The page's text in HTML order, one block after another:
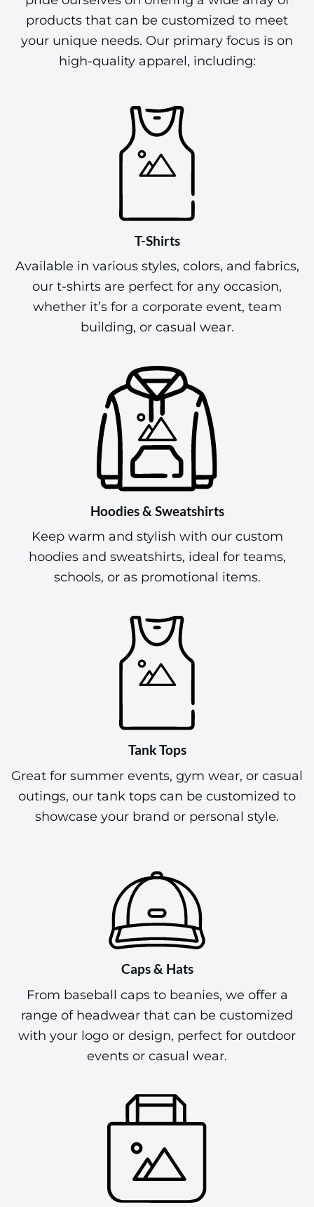
products that can be customized to meet
your unique needs. Our primary focus is on
high-quality apparel, including:
T-Shirts
Available in various styles, colors, and fabrics,
our t-shirts are perfect for any occasion,
whether it’s for a corporate event, team
building, or casual wear.
Hoodies & Sweatshirts
Keep warm and stylish with our custom
hoodies and sweatshirts, ideal for teams,
schools, or as promotional items.
Tank Tops
Great for summer events, gym wear, or casual
outings, our tank tops can be customized to
showcase your brand or personal style.
Caps & Hats
From baseball caps to beanies, we offer a
range of headwear that can be customized
with your logo or design, perfect for outdoor
events or casual wear.